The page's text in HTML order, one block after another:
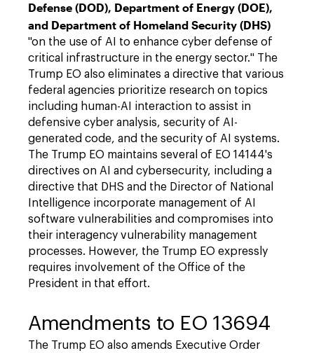
Defense (DOD), Department of Energy (DOE),
and Department of Homeland Security (DHS)
"on the use of AI to enhance cyber defense of
critical infrastructure in the energy sector." The
Trump EO also eliminates a directive that various
federal agencies prioritize research on topics
including human-AI interaction to assist in
defensive cyber analysis, security of AI-
generated code, and the security of AI systems.
The Trump EO maintains several of EO 14144's
directives on AI and cybersecurity, including a
directive that DHS and the Director of National
Intelligence incorporate management of AI
software vulnerabilities and compromises into
their interagency vulnerability management
processes. However, the Trump EO expressly
requires involvement of the Office of the
President in that effort.
Amendments to EO 13694
The Trump EO also amends Executive Order